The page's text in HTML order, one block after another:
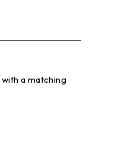
a matching